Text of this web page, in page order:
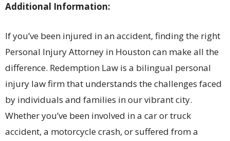
Additional Information:
If you’ve been injured in an accident, finding the right
Personal Injury Attorney in Houston can make all the
difference. Redemption Law is a bilingual personal
injury law firm that understands the challenges faced
by individuals and families in our vibrant city.
Whether you’ve been involved in a car or truck
accident, a motorcycle crash, or suffered from a